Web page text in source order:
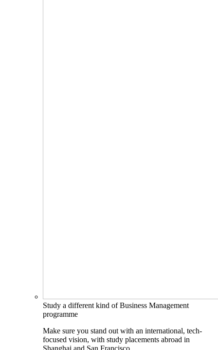
Study a different kind of Business Management
programme
Make sure you stand out with an international, tech-
focused vision, with study placements abroad in
Shanghai and San Francisco.